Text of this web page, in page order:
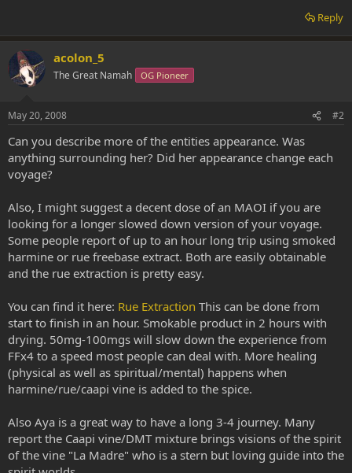
Reply
acolon_5
The Great Namah OG Pioneer
May 20, 2008 #2
Can you describe more of the entities appearance. Was
anything surrounding her? Did her appearance change each
voyage?
Also, I might suggest a decent dose of an MAOI if you are
looking for a longer slowed down version of your voyage.
Some people report of up to an hour long trip using smoked
harmine or rue freebase extract. Both are easily obtainable
and the rue extraction is pretty easy.
You can find it here: Rue Extraction This can be done from
start to finish in an hour. Smokable product in 2 hours with
drying. 50mg-100mgs will slow down the experience from
FFx4 to a speed most people can deal with. More healing
(physical as well as spiritual/mental) happens when
harmine/rue/caapi vine is added to the spice.
Also Aya is a great way to have a long 3-4 journey. Many
report the Caapi vine/DMT mixture brings visions of the spirit
of the vine "La Madre" who is a stern but loving guide into the